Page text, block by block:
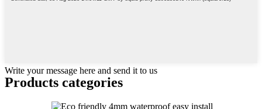
Write your message here and send it to us
Products categories